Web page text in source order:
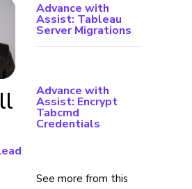
Advance with
Assist: Tableau
Server Migrations
Advance with
Assist: Encrypt
Tabcmd
Credentials
See more from this